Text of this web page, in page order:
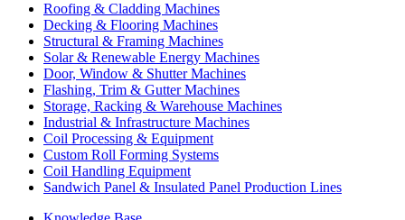
Roofing & Cladding Machines
Decking & Flooring Machines
Structural & Framing Machines
Solar & Renewable Energy Machines
Door, Window & Shutter Machines
Flashing, Trim & Gutter Machines
Storage, Racking & Warehouse Machines
Industrial & Infrastructure Machines
Coil Processing & Equipment
Custom Roll Forming Systems
Coil Handling Equipment
Sandwich Panel & Insulated Panel Production Lines